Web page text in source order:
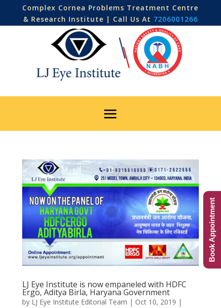
Complex Cornea Problems Treatment Centre
& Research Institute | Call Us At 7206001266
LJ Eye Institute is now empaneled with HDFC
Ergo, Aditya Birla, Haryana Government
by LJ Eye Institute Editorial Team | Oct 10, 2019 |
Book Appointment